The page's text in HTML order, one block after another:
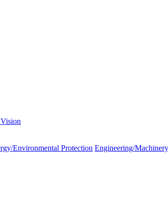
Environmental Protection Engineering/Machinery